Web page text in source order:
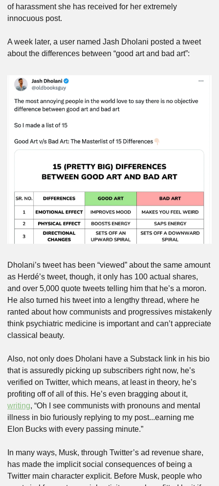
of harassment she has received for her extremely
innocuous post.
A week later, a user named Jash Dholani posted a tweet
about the differences between “good art and bad art”:
Dholani’s tweet has been “viewed” about the same amount
as Herdé’s tweet, though, it only has 100 actual shares,
and over 5,000 quote tweets telling him that he’s a moron.
He also turned his tweet into a lengthy thread, where he
ranted about how communists and progressives mistakenly
think psychiatric medicine is important and can’t appreciate
classical beauty.
Also, not only does Dholani have a Substack link in his bio
that is assuredly picking up subscribers right now, he’s
verified on Twitter, which means, at least in theory, he’s
writing, “Oh I see communists with pronouns and mental
illness in bio furiously replying to my post...earning me
Elon Bucks with every passing minute.”
In many ways, Musk, through Twitter’s ad revenue share,
has made the implicit social consequences of being a
Twitter main character explicit. Before Musk, people who